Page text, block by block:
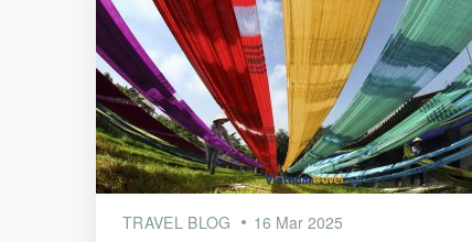
TRAVEL BLOG 16 Mar 2025